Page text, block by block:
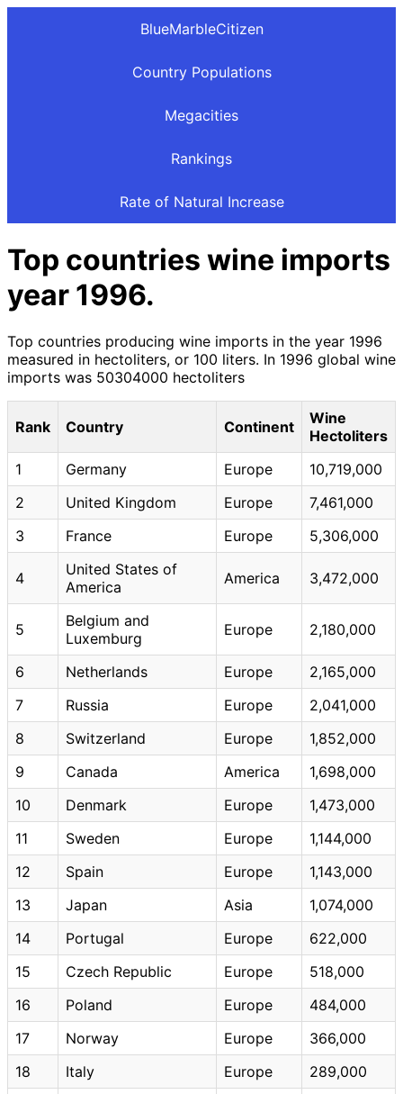
BlueMarbleCitizen
Country Populations
Megacities
Rankings
Rate of Natural Increase
Top countries wine imports
year 1996.
Top countries producing wine imports in the year 1996
measured in hectoliters, or 100 liters. In 1996 global wine
imports was 50304000 hectoliters
Rank Country Continent
Wine
Hectoliters
1
Germany Europe
10,719,000
2
United Kingdom Europe
7,461,000
3
France Europe 5,306,000
4
United States of
America
America 3,472,000
5
Belgium and
Luxemburg
Europe 2,180,000
6 Netherlands Europe
2,165,000
7
Russia Europe
2,041,000
8
Switzerland Europe
1,852,000
9
Canada America
1,698,000
10
Denmark Europe
1,473,000
11
Sweden Europe
1,144,000
12
Spain Europe
1,143,000
13
Japan Asia
1,074,000
14
Portugal Europe
622,000
15
Czech Republic Europe
518,000
16
Poland Europe
484,000
17
Norway Europe
366,000
18
Italy Europe
289,000